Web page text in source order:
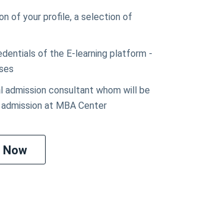
of your profile, a selection of
of the E-learning platform -
admission consultant whom will be
at MBA Center